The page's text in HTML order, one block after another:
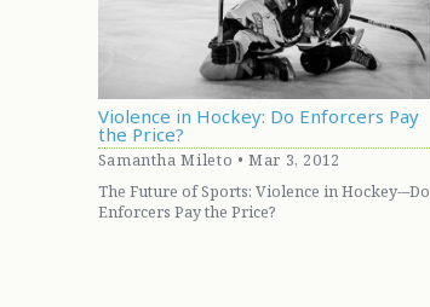
Violence in Hockey: Do Enforcers Pay
the Price?
Samantha Mileto • Mar 3, 2012
The Future of Sports: Violence in Hockey-–Do
Enforcers Pay the Price?